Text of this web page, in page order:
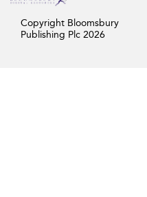
Copyright Bloomsbury
Publishing Plc 2026